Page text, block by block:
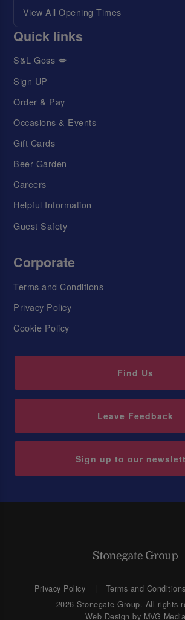
View All Opening Times
Quick links
S&L Goss 💋
Sign UP
Order & Pay
Occasions & Events
Gift Cards
Beer Garden
Careers
Helpful Information
Guest Safety
Corporate
Terms and Conditions
Privacy Policy
Cookie Policy
Find Us
Leave Feedback
Sign up to our
Privacy Policy Terms and Conditions
2026 Stonegate Group. All rights
Web Design by MVG Media